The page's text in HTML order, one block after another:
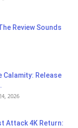
Review Sounds
Calamity: Release
2026
Attack 4K Return: